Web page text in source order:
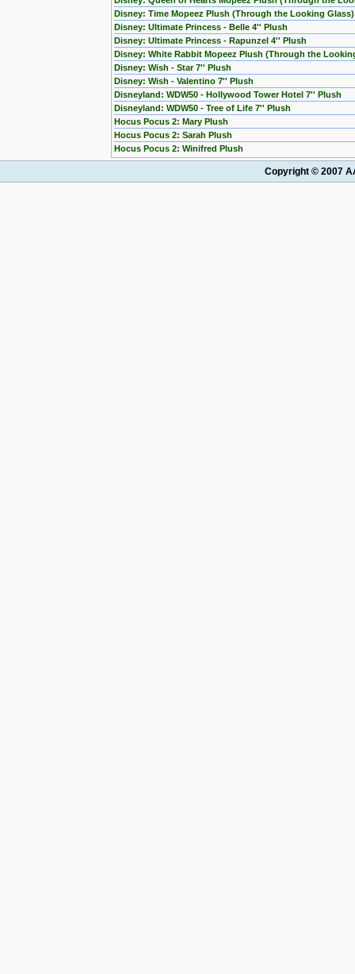
Disney: Time Mopeez Plush (Through the Looking Glass)
Disney: Ultimate Princess - Belle 4'' Plush
Disney: Ultimate Princess - Rapunzel 4'' Plush
Disney: White Rabbit Mopeez Plush (Through the
Disney: Wish - Star 7'' Plush
Disney: Wish - Valentino 7'' Plush
Disneyland: WDW50 - Hollywood Tower Hotel 7'' Plush
Disneyland: WDW50 - Tree of Life 7'' Plush
Hocus Pocus 2: Mary Plush
Hocus Pocus 2: Sarah Plush
Hocus Pocus 2: Winifred Plush
Copyright © 2007